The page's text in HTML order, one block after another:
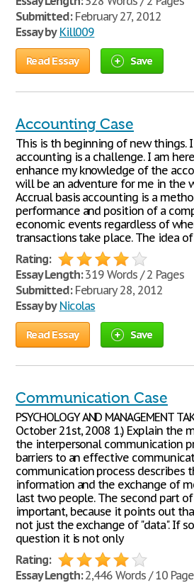
Submitted:February 27, 2012
Essay by Kill009
Read Essay Save
Accounting Case
This is th beginning of new things.
accounting is a challenge. I am
enhance my knowledge of the
will be an adventure for me in the
Accrual basis accounting is a
performance and position of a
economic events regardless of
transactions take place. The idea
Rating:
Essay Length:319 Words / 2 Pages
Submitted:February 28, 2012
Essay by Nicolas
Read Essay Save
Communication Case
PSYCHOLOGY AND MANAGEMENT
October 21st, 2008 1.) Explain the
the interpersonal communication
barriers to an effective
communication process describes
information and the exchange of
last two people. The second part
important, because it points out
not just the exchange of "data". If
question it is not only
Rating:
Essay Length:2,446 Words / 10